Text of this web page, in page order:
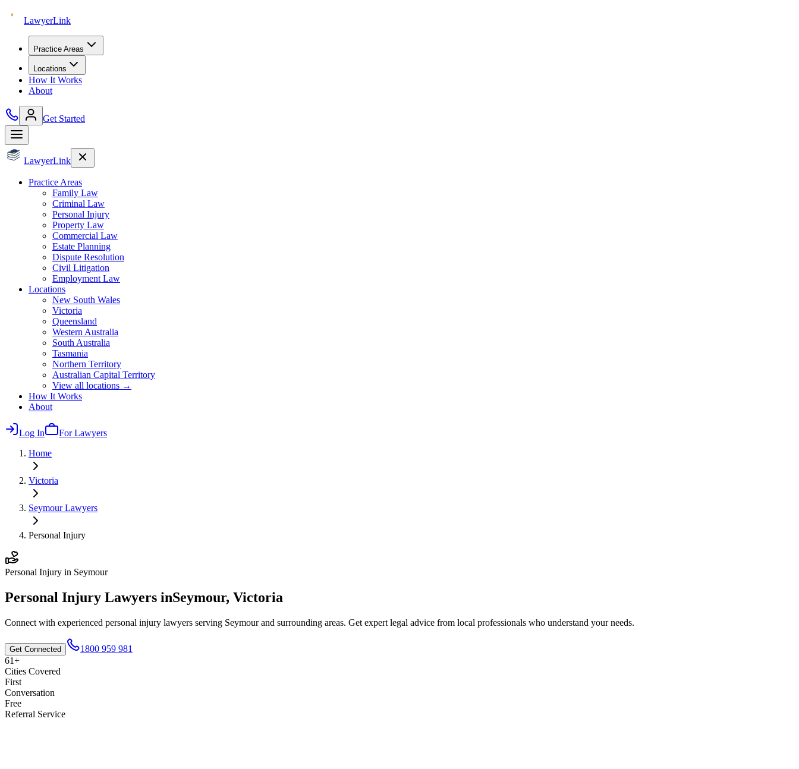
LawyerLink
Practice Areas
Locations
How It Works
About
Get Started
LawyerLink
Practice Areas
Family Law
Criminal Law
Personal Injury
Property Law
Commercial Law
Estate Planning
Dispute Resolution
Civil Litigation
Employment Law
Locations
New South Wales
Victoria
Queensland
Western Australia
South Australia
Tasmania
Northern Territory
Australian Capital Territory
View all locations →
How It Works
About
Log In
For Lawyers
Home
Victoria
SeymourLawyers
Personal Injury
Personal Injury in Seymour
Personal Injury Lawyers inSeymour, Victoria
Connect with experienced personal injury lawyers serving Seymourand surrounding areas. Get expert legal advice from local professionals who understand your needs.
Get Connected
1800 959 981
61+
Cities Covered
First
Conversation
Free
Referral Service